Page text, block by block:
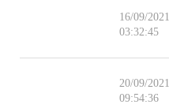
16/09/2021
03:32:45
20/09/2021
09:54:36